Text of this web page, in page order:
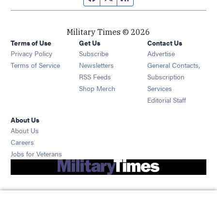
Military Times © 2026
Terms of Use
Privacy Policy
Terms of Service
Get Us
Subscribe Opens in new window
Newsletters Opens in new window
RSS Feeds Opens in new window
Shop Merch Opens in new window
Contact Us
Advertise
General Contacts,
Subscription
Services
Editorial Staff
About Us
About Us
Careers
Jobs for Veterans